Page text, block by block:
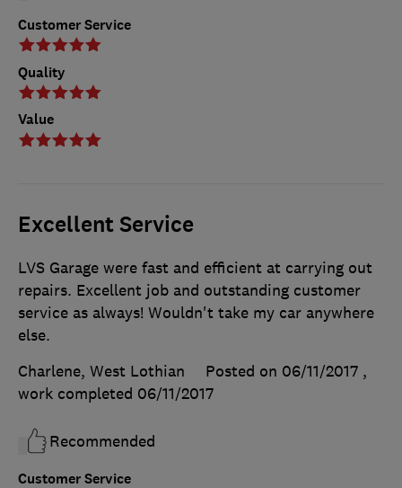
Customer Service
Quality
Value
Excellent Service
Customer Service
LVS Garage were fast and efficient at carrying out
repairs. Excellent job and outstanding customer
service as always! Wouldn't take my car anywhere
else.
Charlene, West Lothian
Posted on 06/11/2017 ,
work completed 06/11/2017
Recommended